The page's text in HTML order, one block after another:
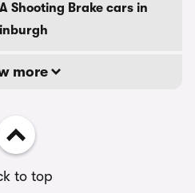
Shooting Brake cars in
more
to top